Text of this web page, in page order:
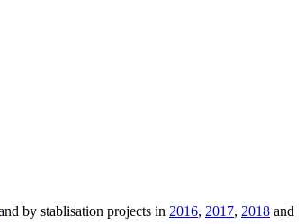
by stablisation projects in 2016, 2017, 2018 and